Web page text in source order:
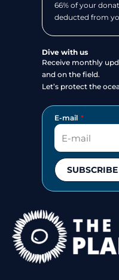
66% of your
deducted from
Dive with us
Receive monthly
and on the field.
Let’s protect the
E-mail
SUBSCRIBE